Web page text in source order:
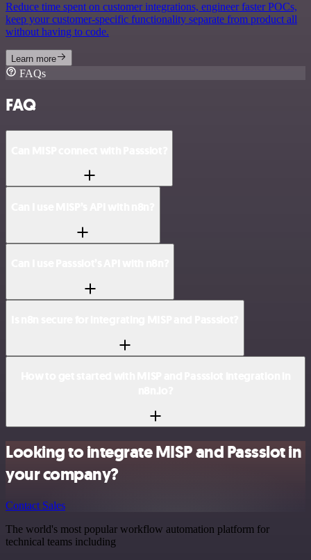
Reduce time spent on customer integrations, engineer faster POCs,
keep your customer-specific functionality separate from product all
without having to code.
Learn more
FAQs
FAQ
Looking to integrate MISP and Passslot in
your company?
Contact Sales
The world's most popular workflow automation platform for
technical teams including